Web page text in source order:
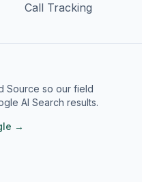
Call Tracking
Source so our field
AI Search results.
→